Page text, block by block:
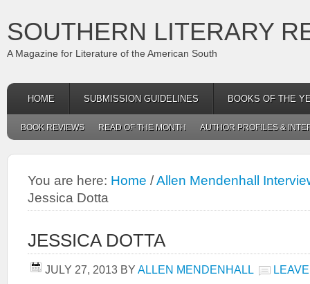
SOUTHERN LITERARY
A Magazine for Literature of the American South
HOME SUBMISSION GUIDELINES BOOKS OF THE
BOOK REVIEWS READ OF THE MONTH AUTHOR PROFILES &
You are here: Home /Allen Mendenhall
Jessica Dotta
JESSICA DOTTA
JULY 27, 2013 BY ALLEN MENDENHALL